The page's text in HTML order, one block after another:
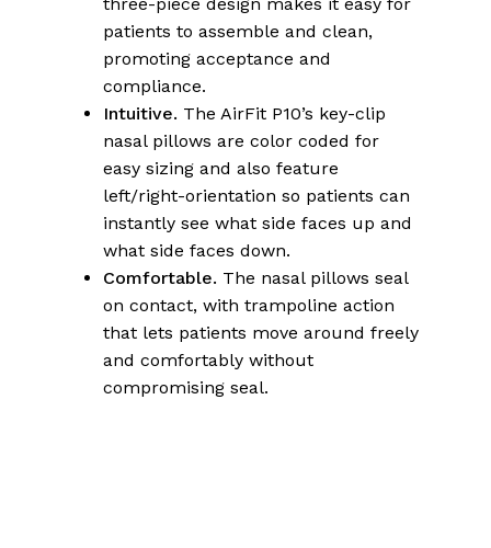
patients to assemble and clean,
promoting acceptance and
compliance.
Intuitive. The AirFit P10’s key-clip
nasal pillows are color coded for
easy sizing and also feature
left/right-orientation so patients can
instantly see what side faces up and
what side faces down.
Comfortable. The nasal pillows seal
on contact, with trampoline action
that lets patients move around freely
and comfortably without
compromising seal.